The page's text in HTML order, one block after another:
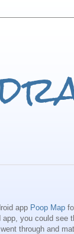
app Poop Map
you could see
through and